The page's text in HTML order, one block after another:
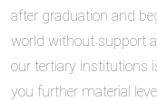
after graduation and
world without support
our tertiary institutions
you further material